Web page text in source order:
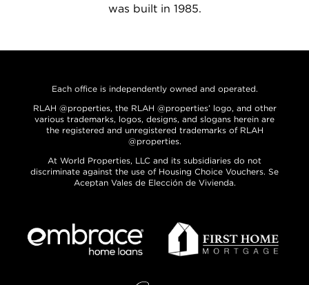
was built in 1985.
Each office is independently owned and operated.
RLAH @properties, the RLAH @properties’ logo, and other
various trademarks, logos, designs, and slogans herein are
the registered and unregistered trademarks of RLAH
@properties.
At World Properties, LLC and its subsidiaries do not
discriminate against the use of Housing Choice Vouchers. Se
Aceptan Vales de Elección de Vivienda.